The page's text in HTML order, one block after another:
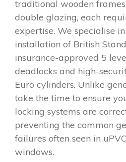
traditional wooden
double glazing, each
expertise. We specialise
installation of British
insurance-approved 5
deadlocks and high-
Euro cylinders. Unlike
take the time to ensure
locking systems are
preventing the common
failures often seen in
windows.